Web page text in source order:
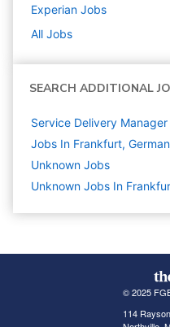
Experian Jobs
All Jobs
SEARCH ADDITIONAL
Service Delivery
Jobs In Frankfurt,
Unknown Jobs
Unknown Jobs In
© 2025
114